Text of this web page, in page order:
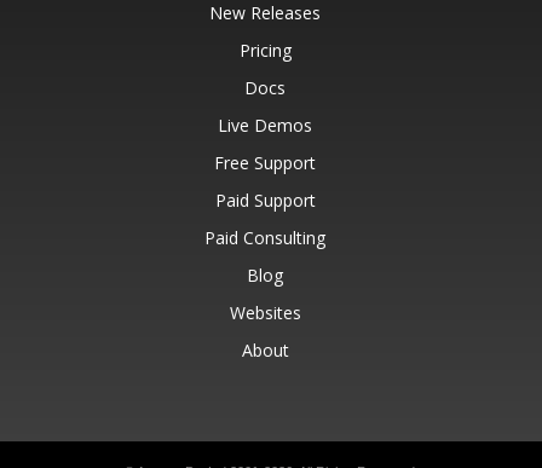
New Releases
Pricing
Docs
Live Demos
Free Support
Paid Support
Paid Consulting
Blog
Websites
About